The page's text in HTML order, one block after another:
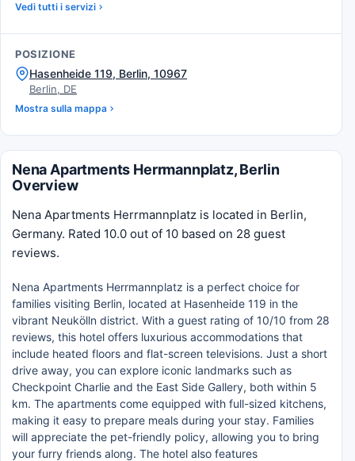
Vedi tutti i servizi
POSIZIONE
Hasenheide 119, Berlin, 10967
Berlin, DE
Mostra sulla mappa
Nena Apartments Herrmannplatz, Berlin
Overview
Nena Apartments Herrmannplatz is located in Berlin,
Germany. Rated 10.0 out of 10 based on 28 guest
reviews.
Nena Apartments Herrmannplatz is a perfect choice for
families visiting Berlin, located at Hasenheide 119 in the
vibrant Neukölln district. With a guest rating of 10/10 from 28
reviews, this hotel offers luxurious accommodations that
include heated floors and flat-screen televisions. Just a short
drive away, you can explore iconic landmarks such as
Checkpoint Charlie and the East Side Gallery, both within 5
km. The apartments come equipped with full-sized kitchens,
making it easy to prepare meals during your stay. Families
will appreciate the pet-friendly policy, allowing you to bring
your furry friends along. The hotel also features